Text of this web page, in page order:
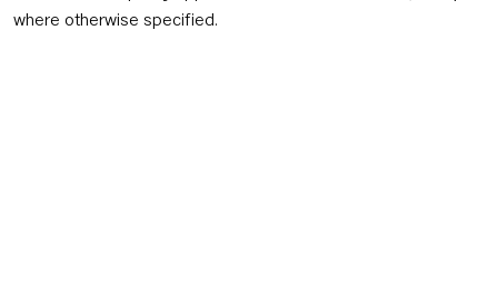
where otherwise specified.